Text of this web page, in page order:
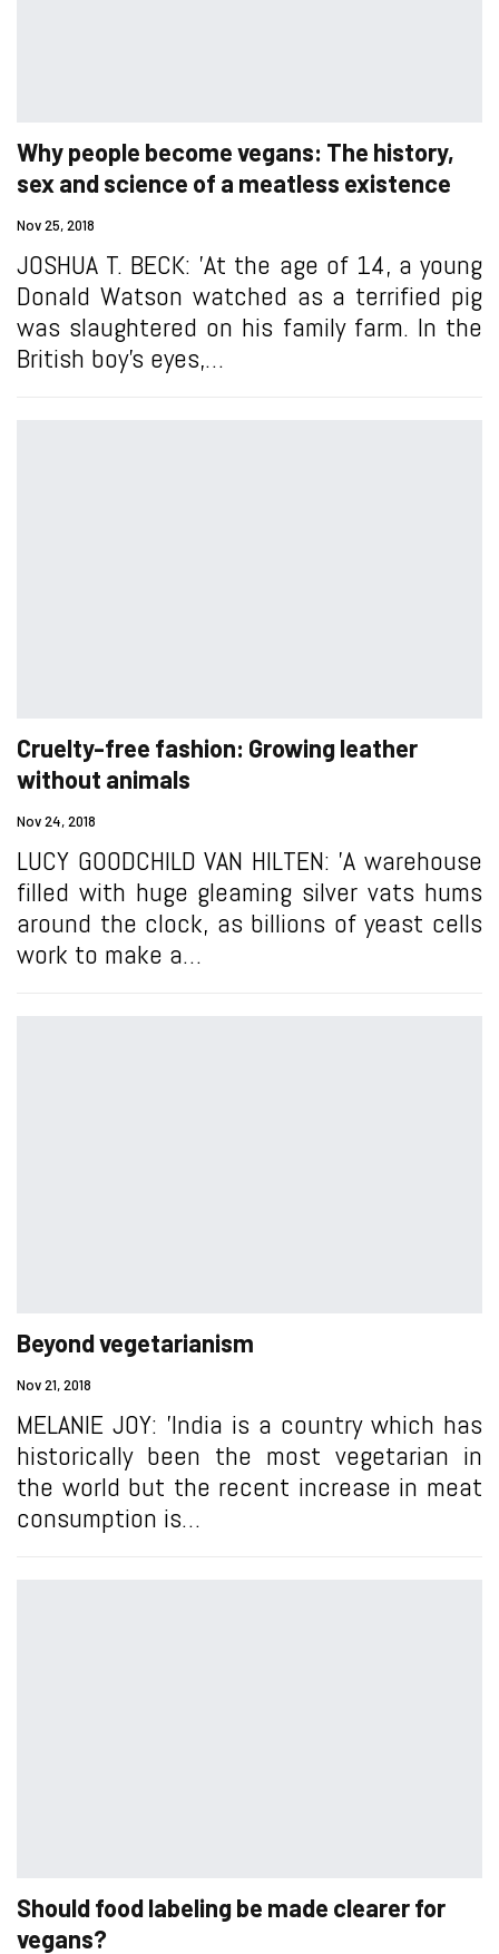
Why people become vegans: The history,
sex and science of a meatless existence
Nov 25, 2018
JOSHUA T. BECK: 'At the age of 14, a young
Donald Watson watched as a terrified pig
was slaughtered on his family farm. In the
British boy’s eyes,…
Cruelty-free fashion: Growing leather
without animals
Nov 24, 2018
LUCY GOODCHILD VAN HILTEN: 'A warehouse
filled with huge gleaming silver vats hums
around the clock, as billions of yeast cells
work to make a…
Beyond vegetarianism
Nov 21, 2018
MELANIE JOY: 'India is a country which has
historically been the most vegetarian in
the world but the recent increase in meat
consumption is…
Should food labeling be made clearer for
vegans?